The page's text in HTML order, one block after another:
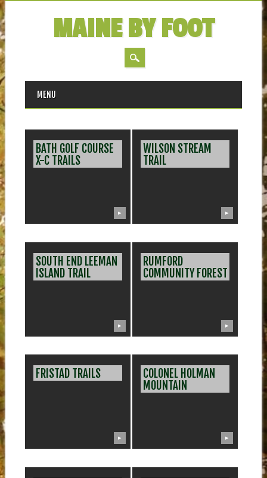
MAINE BY FOOT
MAIN MENU
Skip
MENU
BATH GOLF COURSE
X-C TRAILS
▶
WILSON STREAM
TRAIL
▶
SOUTH END LEEMAN
ISLAND TRAIL
▶
RUMFORD
COMMUNITY FOREST
▶
FRISTAD TRAILS
▶
COLONEL HOLMAN
MOUNTAIN
▶